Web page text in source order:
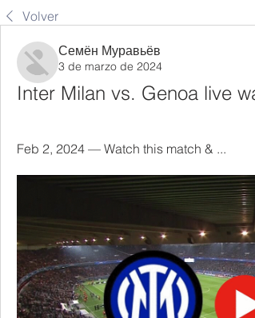
Volver
Семён Муравьёв
3 de marzo de 2024
Inter Milan vs. Genoa live
Feb 2, 2024 — Watch this match & ...